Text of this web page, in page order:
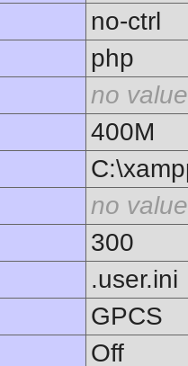
no-ctrl
php
no value
400M
no value
300
.user.ini
GPCS
Off